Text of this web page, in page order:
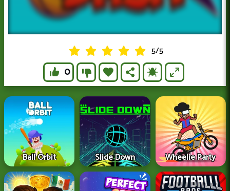
5/5
0
Ball Orbit Slide Down Wheelie Party